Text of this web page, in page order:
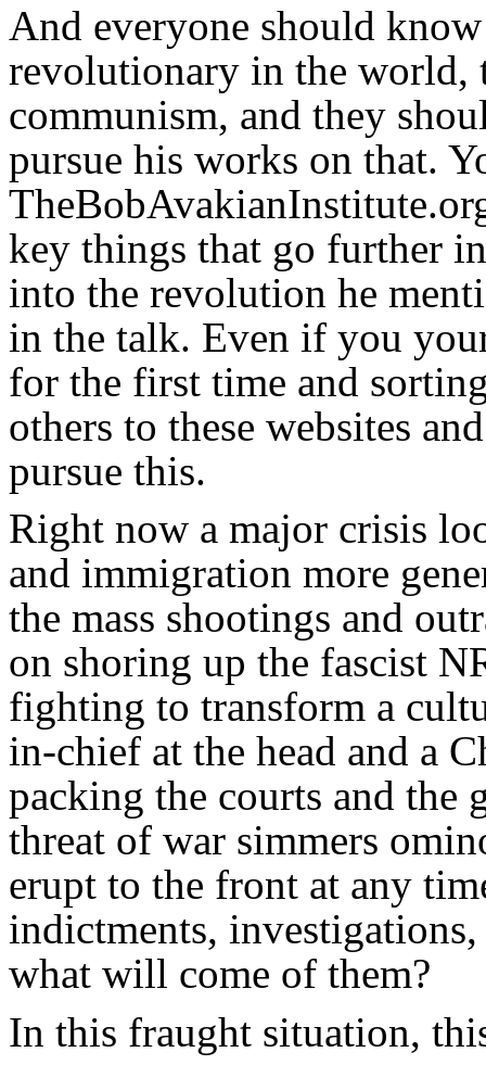
And everyone should
revolutionary in the world,
communism, and they
pursue his works on that.
key things that go further
into the revolution he
in the talk. Even if you
for the first time and
others to these websites
pursue this.
Right now a major crisis
and immigration more
the mass shootings and
on shoring up the fascist
fighting to transform a
in-chief at the head and a
packing the courts and the
threat of war simmers
erupt to the front at any
indictments,
what will come of them?
In this fraught situation,